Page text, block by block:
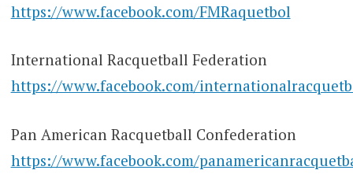
https://www.facebook.com/FMRaquetbol
International Racquetball Federation
https://www.facebook.com/
Pan American Racquetball Confederation
https://www.facebook.com/